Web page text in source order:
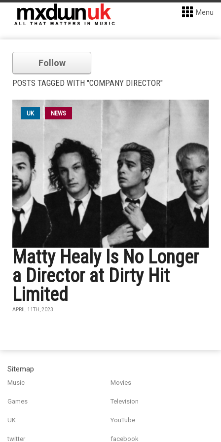
Menu
Follow
POSTS TAGGED WITH "COMPANY DIRECTOR"
UK NEWS
Matty Healy Is No Longer
a Director at Dirty Hit
Limited
APRIL 11TH, 2023
Sitemap
Music Movies
Games Television
UK YouTube
twitter facebook